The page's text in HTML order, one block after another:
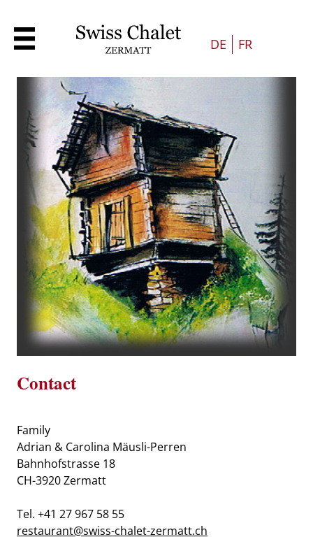
DE FR
Contact
Family
Adrian & Carolina Mäusli-Perren
Bahnhofstrasse 18
CH-3920 Zermatt
Tel. +41 27 967 58 55
restaurant@swiss-chalet-zermatt.ch